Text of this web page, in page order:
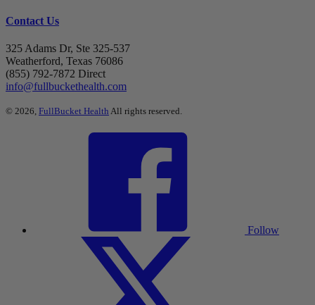
Contact Us
325 Adams Dr, Ste 325-537
Weatherford, Texas 76086
(855) 792-7872 Direct
info@fullbuckethealth.com
© 2026, FullBucket Health All rights reserved.
Follow